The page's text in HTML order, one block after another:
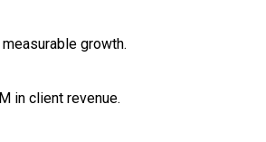
growth.
in client revenue.